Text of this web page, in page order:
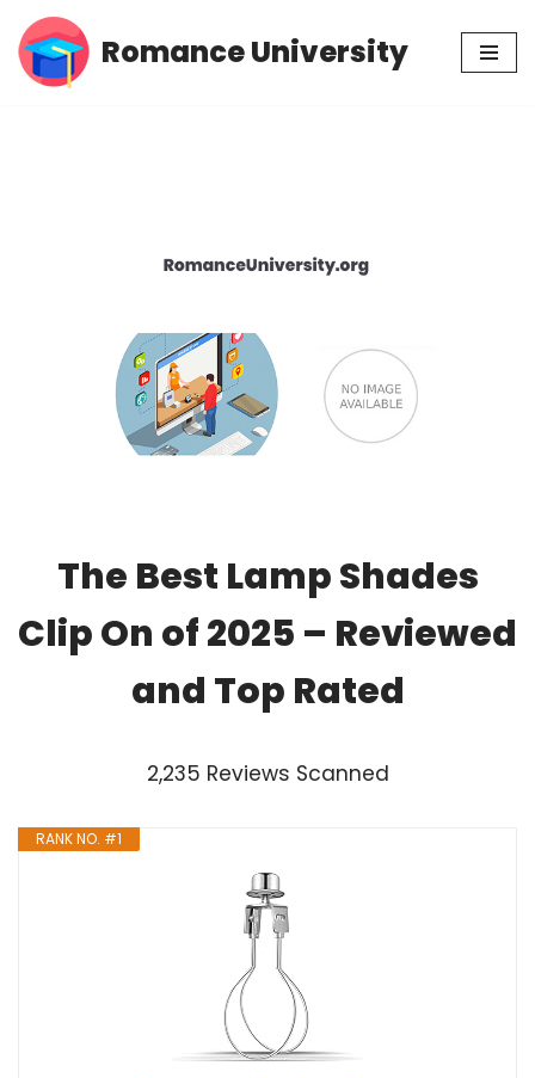
Skip
Romance University
The Best Lamp Shades
Clip On of 2025 – Reviewed
and Top Rated
2,235 Reviews Scanned
RANK NO. #1